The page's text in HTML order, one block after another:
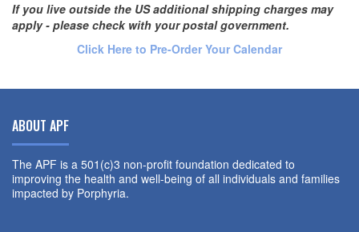
If you live outside the US additional shipping charges may
apply - please check with your postal government.
Click Here to Pre-Order Your Calendar
ABOUT APF
The APF is a 501(c)3 non-profit foundation dedicated to
improving the health and well-being of all individuals and families
impacted by Porphyria.